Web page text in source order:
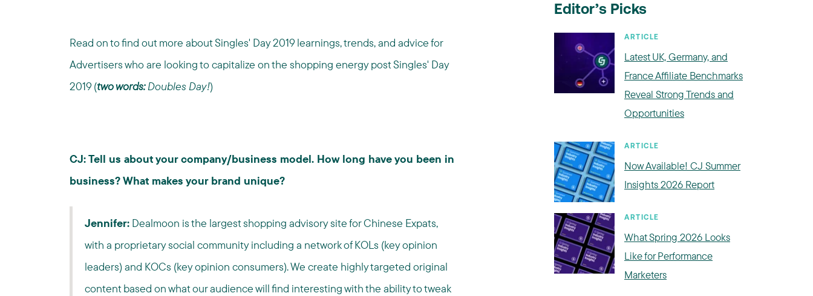
Read on to find out more about Singles' Day 2019 learnings, trends, and advice for
Advertisers who are looking to capitalize on the shopping energy post Singles' Day
2019 (two words:Doubles Day!)
CJ: Tell us about your company/business model. How long have you been in
business? What makes your brand unique?
Jennifer:Dealmoon is the largest shopping advisory site for Chinese Expats,
with a proprietary social community including a network of KOLs (key opinion
leaders) and KOCs (key opinion consumers). We create highly targeted original
content based on what our audience will find interesting with the ability to tweak
Editor’s Picks
ARTICLE
Latest UK, Germany, and
France Affiliate Benchmarks
Reveal Strong Trends and
Opportunities
ARTICLE
Now Available! CJ Summer
Insights 2026 Report
ARTICLE
What Spring 2026 Looks
Like for Performance
Marketers